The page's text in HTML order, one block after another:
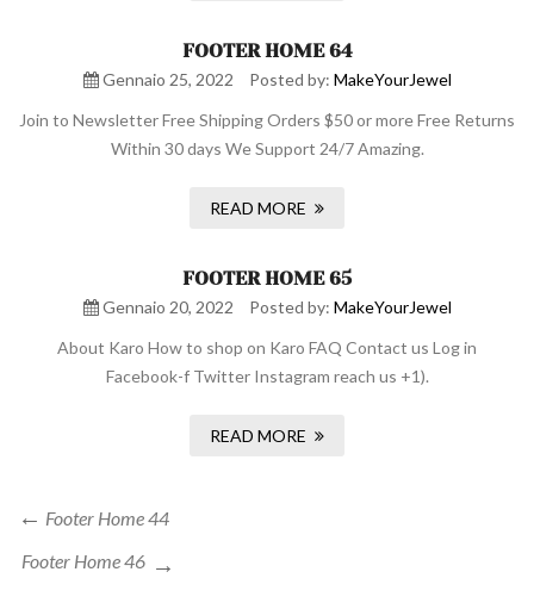
FOOTER HOME 64
Gennaio 25, 2022 Posted by: MakeYourJewel
Join to Newsletter Free Shipping Orders $50 or more Free Returns
Within 30 days We Support 24/7 Amazing.
READ MORE
FOOTER HOME 65
Gennaio 20, 2022 Posted by: MakeYourJewel
About Karo How to shop on Karo FAQ Contact us Log in
Facebook-f Twitter Instagram reach us +1).
READ MORE
Navigazione
articoli
Footer Home 44
Next
Footer Home 46